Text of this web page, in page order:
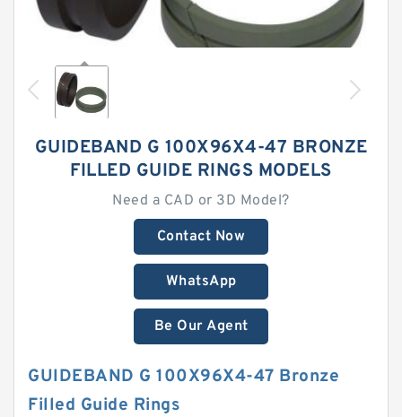
GUIDEBAND G 100X96X4-47 BRONZE
FILLED GUIDE RINGS MODELS
Need a CAD or 3D Model?
Contact Now
WhatsApp
Be Our Agent
GUIDEBAND G 100X96X4-47 Bronze
Filled Guide Rings